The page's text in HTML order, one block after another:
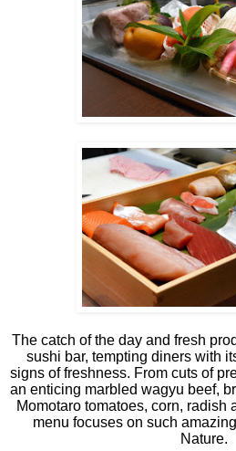
The catch of the day and fresh
sushi bar, tempting diners with
signs of freshness. From cuts of
an enticing marbled wagyu beef,
Momotaro tomatoes, corn, radish
menu focuses on such
Nature.